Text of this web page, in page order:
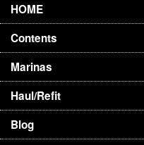
HOME
Contents
Marinas
Haul/Refit
Blog